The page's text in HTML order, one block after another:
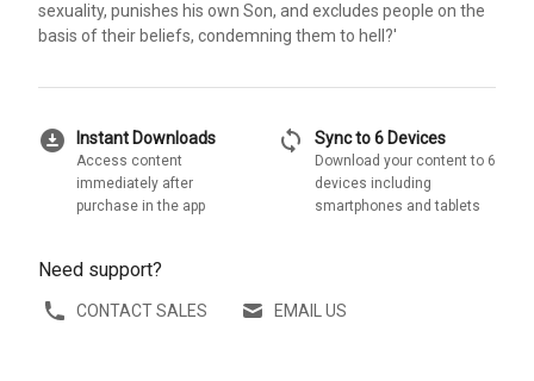
sexuality, punishes his own Son, and excludes people on the
basis of their beliefs, condemning them to hell?'
download_for_offline Instant Downloads
Access content
immediately after
purchase in the app
sync Sync to 6 Devices
Download your content to 6
devices including
smartphones and tablets
Need support?
CONTACT SALES EMAIL US